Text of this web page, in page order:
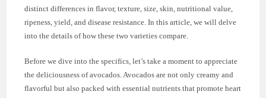
distinct differences in flavor, texture, size, skin, nutritional value,
ripeness, yield, and disease resistance. In this article, we will delve
into the details of how these two varieties compare.
Before we dive into the specifics, let’s take a moment to appreciate
the deliciousness of avocados. Avocados are not only creamy and
flavorful but also packed with essential nutrients that promote heart